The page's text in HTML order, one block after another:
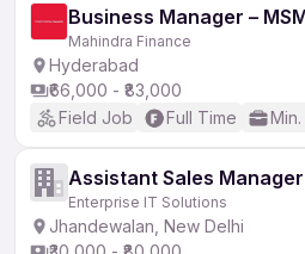
Business Manager –
Mahindra Finance
Hyderabad
₹66,000 - ₹83,000
Field Job
Full Time
Assistant Sales Manager
Enterprise IT Solutions
Jhandewalan, New Delhi